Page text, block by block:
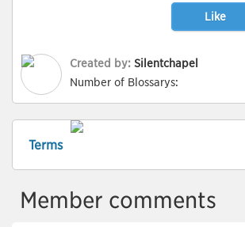
Like
Created by: Silentchapel
Number of Blossarys:
Terms
Member comments